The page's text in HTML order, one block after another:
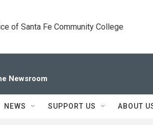
of Santa Fe Community College
Newsroom
NEWS SUPPORT US ABOUT